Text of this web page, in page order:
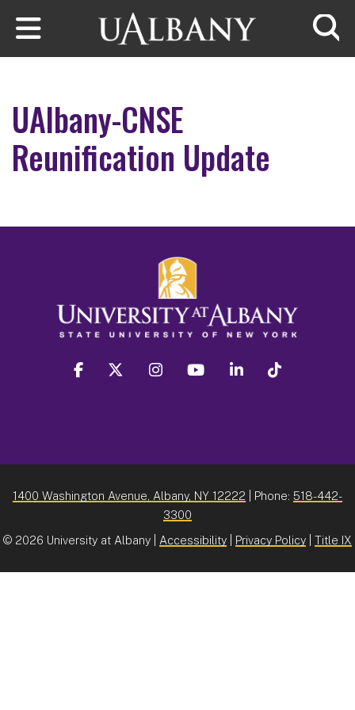
Skip to main content
UAlbany-CNSE
Reunification Update
facebook twitter instagram youtube linkedin
1400 Washington Avenue, Albany, NY 12222 | Phone: 518-442-
3300
© 2026 University at Albany | Accessibility Privacy Policy Title IX